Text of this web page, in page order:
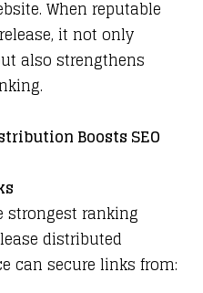
When reputable
it not only
also strengthens
Boosts SEO
strongest ranking
distributed
can secure links from: